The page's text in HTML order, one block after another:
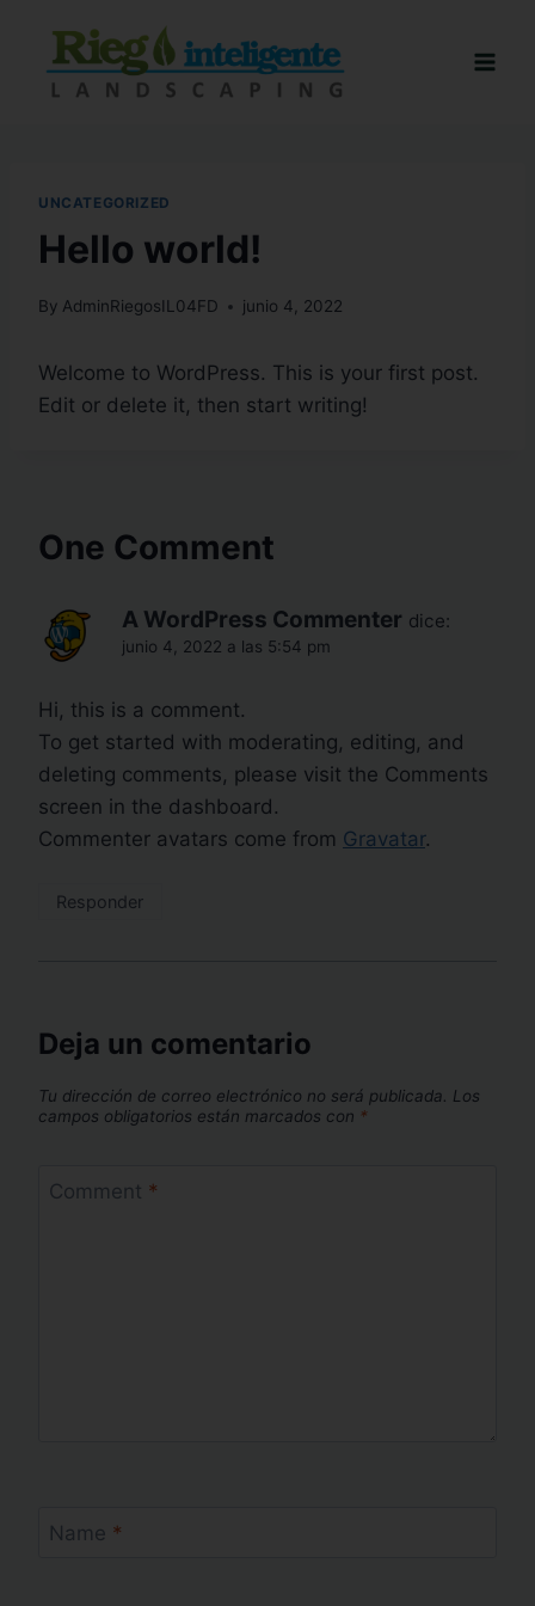
UNCATEGORIZED
Hello world!
By AdminRiegosIL04FD junio 4, 2022
Welcome to WordPress. This is your first post.
Edit or delete it, then start writing!
One Comment
A WordPress Commenter dice:
junio 4, 2022 a las 5:54 pm
Hi, this is a comment.
To get started with moderating, editing, and
deleting comments, please visit the Comments
screen in the dashboard.
Commenter avatars come from Gravatar.
Responder
Deja un comentario
Tu dirección de correo electrónico no será publicada.
Los
campos obligatorios están marcados con *
Comment *
Name *